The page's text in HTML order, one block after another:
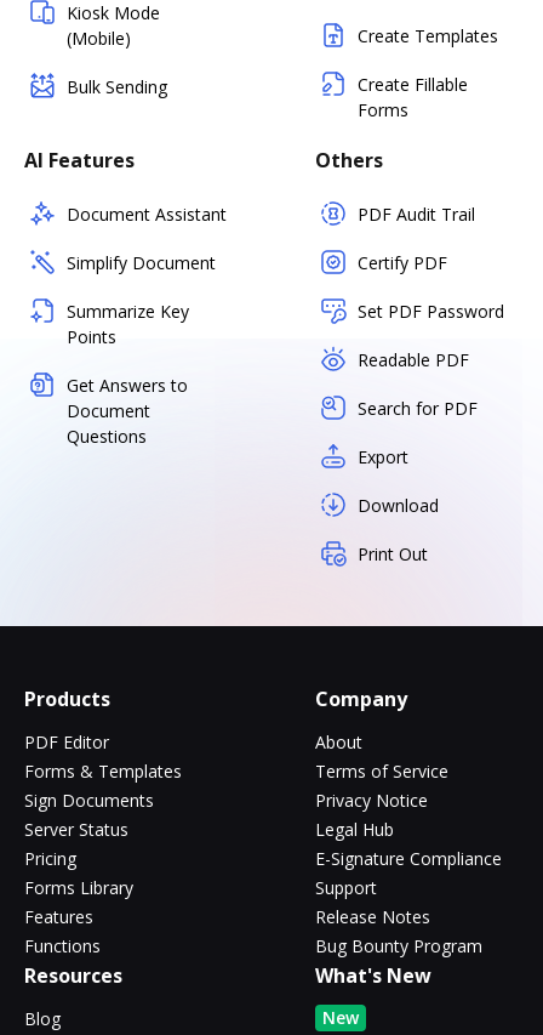
Kiosk Mode
(Mobile)
Bulk Sending
Create Templates
Create Fillable
Forms
AI Features
Document Assistant
Simplify Document
Summarize Key
Points
Get Answers to
Document
Questions
Others
PDF Audit Trail
Certify PDF
Set PDF Password
Readable PDF
Search for PDF
Export
Download
Print Out
Products
PDF Editor
Forms & Templates
Sign Documents
Server Status
Pricing
Forms Library
Features
Functions
Company
About
Terms of Service
Privacy Notice
Legal Hub
E-Signature Compliance
Support
Release Notes
Bug Bounty Program
Resources
Blog
What's New
New